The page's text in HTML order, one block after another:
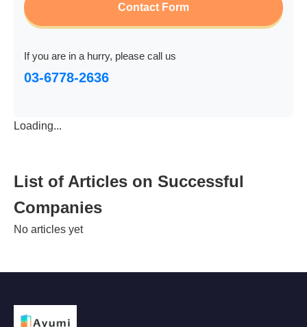
Contact Form
If you are in a hurry, please call us
03-6778-2636
Loading...
List of Articles on Successful
Companies
No articles yet